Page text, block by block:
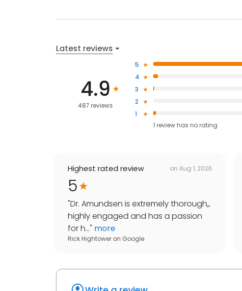
Latest reviews
4.9
487 reviews
5
4
3
2
1
1 review has no rating
Highest rated review on Aug 1, 2026
5
"Dr. Amundsen is extremely thorough,,
highly engaged and has a passion
for h..." more
Rick Hightower on Google